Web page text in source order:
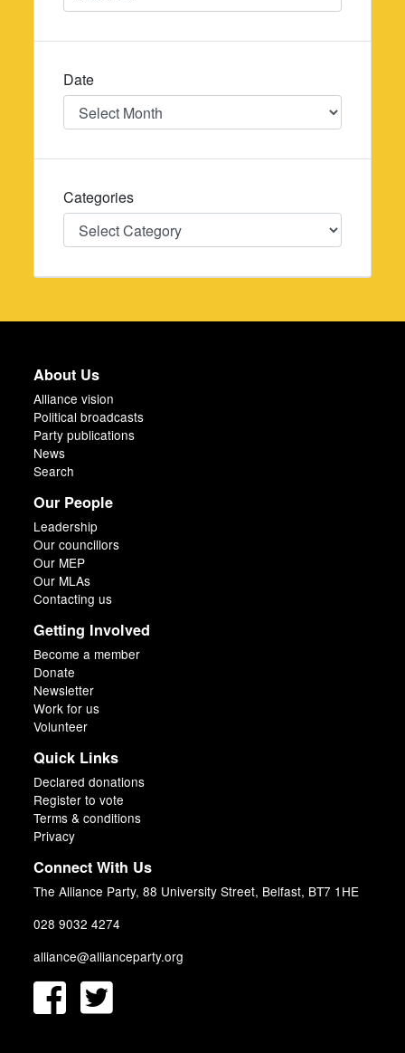
Date
Date
Categories
Categories
About Us
Alliance vision
Political broadcasts
Party publications
News
Search
Our People
Leadership
Our councillors
Our MEP
Our MLAs
Contacting us
Getting Involved
Become a member
Donate
Newsletter
Work for us
Volunteer
Quick Links
Declared donations
Register to vote
Terms & conditions
Privacy
Connect With Us
The Alliance Party, 88 University Street, Belfast, BT7 1HE
028 9032 4274
alliance@allianceparty.org